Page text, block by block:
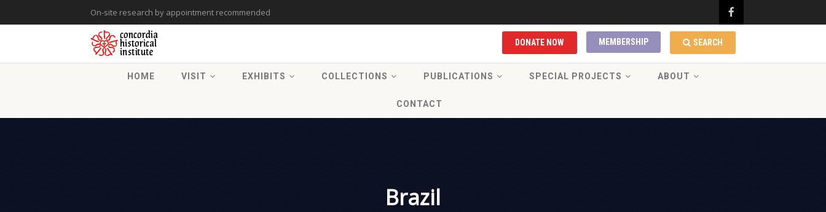
On-site research by appointment recommended
SEARCH
MEMBERSHIP
DONATE NOW
HOME VISIT EXHIBITS COLLECTIONS PUBLICATIONS SPECIAL PROJECTS ABOUT
CONTACT
Brazil